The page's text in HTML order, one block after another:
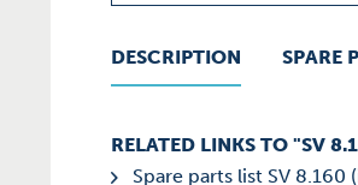
DESCRIPTION SPARE
RELATED LINKS TO "SV
Spare parts list SV 8.160